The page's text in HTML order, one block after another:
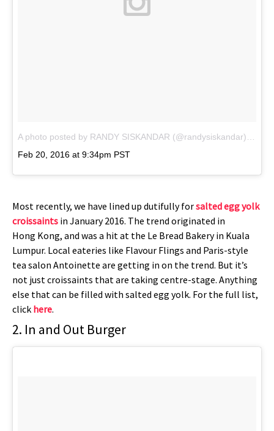
Feb 20, 2016 at 9:34pm PST
Most recently, we have lined up dutifully forsalted egg yolk
croissaints in January 2016. The trend originated in
Hong Kong, and was a hit at the Le Bread Bakery in Kuala
Lumpur. Local eateries like Flavour Flings and Paris-style
tea salon Antoinette are getting in on the trend. But it’s
not just croissaints that are taking centre-stage. Anything
else that can be filled with salted egg yolk. For the full list,
click here.
2. In and Out Burger